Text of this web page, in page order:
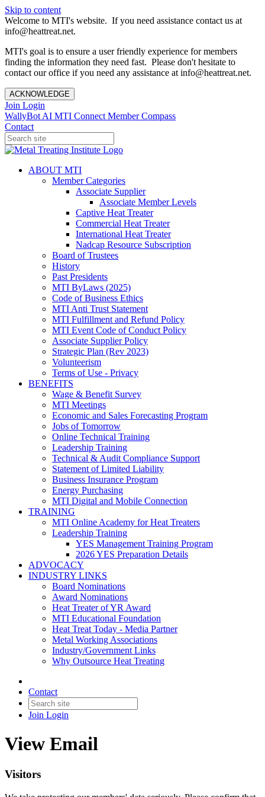
Skip to content
Welcome to MTI's website. If you need assistance contact us at
info@heattreat.net.
MTI's goal is to ensure a user friendly experience for members
finding the information they need fast. Please don't hesitate to
contact our office if you need any assistance at info@heattreat.net.
ACKNOWLEDGE
Join Login
WallyBot AI MTI Connect Member Compass
Contact
ABOUT MTI
Member Categories
Associate Supplier
Associate Member Levels
Captive Heat Treater
Commercial Heat Treater
International Heat Treater
Nadcap Resource Subscription
Board of Trustees
History
Past Presidents
MTI ByLaws (2025)
Code of Business Ethics
MTI Anti Trust Statement
MTI Fulfillment and Refund Policy
MTI Event Code of Conduct Policy
Associate Supplier Policy
Strategic Plan (Rev 2023)
Volunteerism
Terms of Use - Privacy
BENEFITS
Wage & Benefit Survey
MTI Meetings
Economic and Sales Forecasting Program
Jobs of Tomorrow
Online Technical Training
Leadership Training
Technical & Audit Compliance Support
Statement of Limited Liability
Business Insurance Program
Energy Purchasing
MTI Digital and Mobile Connection
TRAINING
MTI Online Academy for Heat Treaters
Leadership Training
YES Management Training Program
2026 YES Preparation Details
ADVOCACY
INDUSTRY LINKS
Board Nominations
Award Nominations
Heat Treater of YR Award
MTI Educational Foundation
Heat Treat Today - Media Partner
Metal Working Associations
Industry/Government Links
Why Outsource Heat Treating
Contact
Join Login
View Email
Visitors